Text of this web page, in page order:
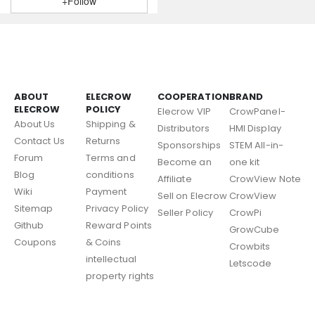
ABOUT
ELECROW
About Us
Contact Us
Forum
Blog
Wiki
Sitemap
Github
Coupons
ELECROW
POLICY
Shipping &
Returns
Terms and
conditions
Payment
Privacy Policy
Reward Points
& Coins
intellectual
property rights
COOPERATION
Elecrow VIP
Distributors
Sponsorships
Become an
Affiliate
Sell on Elecrow
Seller Policy
BRAND
CrowPanel-
HMI Display
STEM All-in-
one kit
CrowView Note
CrowView
CrowPi
GrowCube
Crowbits
Letscode